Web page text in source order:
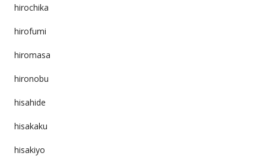
hirochika
hirofumi
hiromasa
hironobu
hisahide
hisakaku
hisakiyo